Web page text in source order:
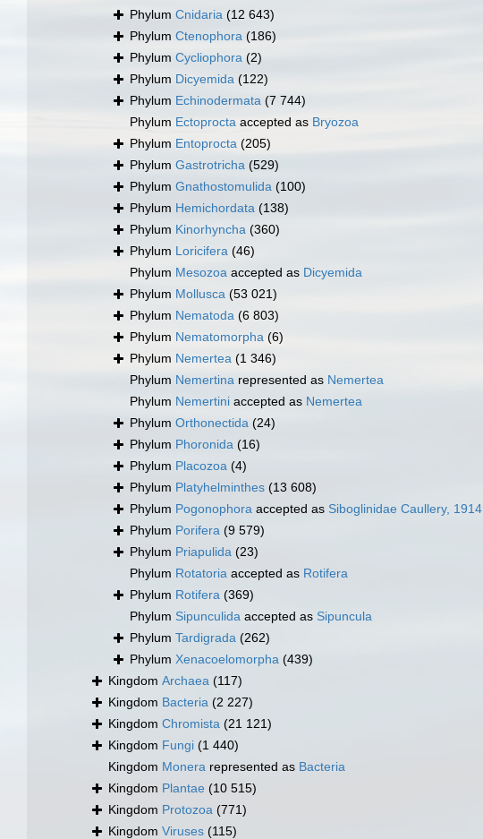
Phylum Cnidaria (12 643)
Phylum Ctenophora (186)
Phylum Cycliophora (2)
Phylum Dicyemida (122)
Phylum Echinodermata (7 744)
Phylum Ectoprocta accepted as Bryozoa
Phylum Entoprocta (205)
Phylum Gastrotricha (529)
Phylum Gnathostomulida (100)
Phylum Hemichordata (138)
Phylum Kinorhyncha (360)
Phylum Loricifera (46)
Phylum Mesozoa accepted as Dicyemida
Phylum Mollusca (53 021)
Phylum Nematoda (6 803)
Phylum Nematomorpha (6)
Phylum Nemertea (1 346)
Phylum Nemertina represented as Nemertea
Phylum Nemertini accepted as Nemertea
Phylum Orthonectida (24)
Phylum Phoronida (16)
Phylum Placozoa (4)
Phylum Platyhelminthes (13 608)
Phylum Pogonophora accepted as Siboglinidae Caullery, 1914
Phylum Porifera (9 579)
Phylum Priapulida (23)
Phylum Rotatoria accepted as Rotifera
Phylum Rotifera (369)
Phylum Sipunculida accepted as Sipuncula
Phylum Tardigrada (262)
Phylum Xenacoelomorpha (439)
Kingdom Archaea (117)
Kingdom Bacteria (2 227)
Kingdom Chromista (21 121)
Kingdom Fungi (1 440)
Kingdom Monera represented as Bacteria
Kingdom Plantae (10 515)
Kingdom Protozoa (771)
Kingdom Viruses (115)